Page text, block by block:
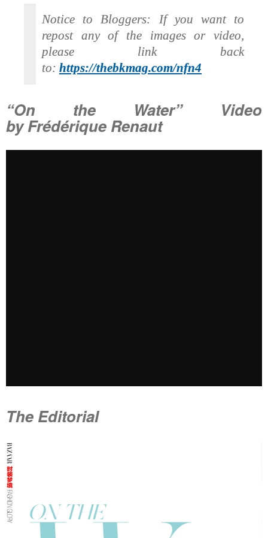
Notice to Bloggers: If you want to
repost any of the images or video,
please link back
to: https://thebkmag.com/nfn4
“On the Water” Video
by Frédérique Renaut
The Editorial